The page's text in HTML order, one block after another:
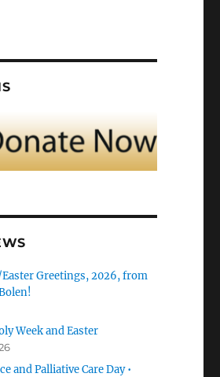
Greetings, 2026, from
Week and Easter
and Palliative Care Day •